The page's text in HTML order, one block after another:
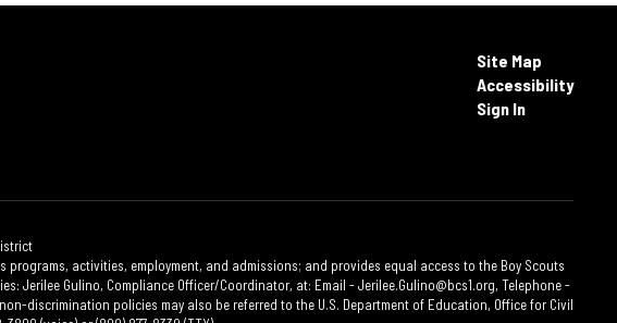
Site Map
Accessibility
Sign In
activities, employment, and admissions; and provides equal access to the Boy Scouts
Gulino, Compliance Officer/Coordinator, at: Email - Jerilee.Gulino@bcs1.org, Telephone -
discrimination policies may also be referred to the U.S. Department of Education, Office for Civil